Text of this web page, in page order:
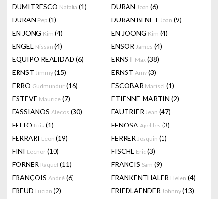
DUMITRESCO Natalia (1) DURAN Joan (6)
DURAN Pep (1) DURAN BENET Joan (9)
EN JONG Kim (4) EN JOONG Kim (4)
ENGEL Nissan (4) ENSOR James (4)
EQUIPO REALIDAD (6) ERNST Max (38)
ERNST Jimmy (15) ERNST Amy (3)
ERRO Gudmundur (16) ESCOBAR Marisol (1)
ESTEVE Maurice (7) ETIENNE-MARTIN (2)
FASSIANOS Alecos (30) FAUTRIER Jean (47)
FEITO Luis (1) FENOSA Apel.les (3)
FERRARI Leon (19) FERRER Joaquin (1)
FINI Leonor (10) FISCHL Eric (3)
FORNER Raquel (11) FRANCIS Sam (9)
FRANÇOIS André (6) FRANKENTHALER Helen (4)
FREUD Lucian (2) FRIEDLAENDER Johnny (13)